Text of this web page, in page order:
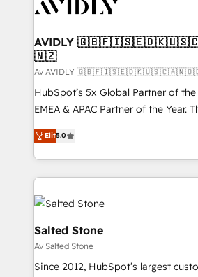
AVIDLY
🇳🇿
Av AVIDLY
HubSpot’s 5x Global Partner of
EMEA & APAC Partner of the Year.
experienced and fully accredited
Partner. 🚀 With 2,750+ HubSpot projects delivered
and 370+ specialists across EMEA,
we de-risk complex CRM
accelerate ROI across every HubSpot Hub.
multi-region migrations to AI-
we turn complexity into clarity,
scale. 🏆 HubSpot’s CEO called us “the partner of the
future.” Others agree it is proof of
Elit5.0
Salted Stone
Av Salted Stone
Since 2012, HubSpot’s largest